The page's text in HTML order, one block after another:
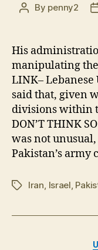
Post
By penny2
His
manipulating
LINK– Lebanese
said that, given
divisions within
DON’T THINK
was not
Pakistan’s
TagsIran, Israel,